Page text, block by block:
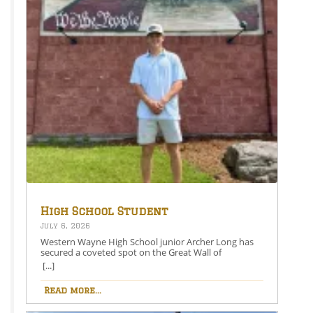
High School Student
Secures Spot on the Great
Wall of Honesdale
July 6, 2026
Western Wayne High School junior Archer Long has
secured a coveted spot on the Great Wall of
Honesdale with his painting entitled 250 Years Under
One Flag.This year’s competition theme, 2026:
American Perspective, inspired artists to explore the
nation’s history, identity, and future through original
works of art. Archer’s selected painting is an American
[...]
Read more...